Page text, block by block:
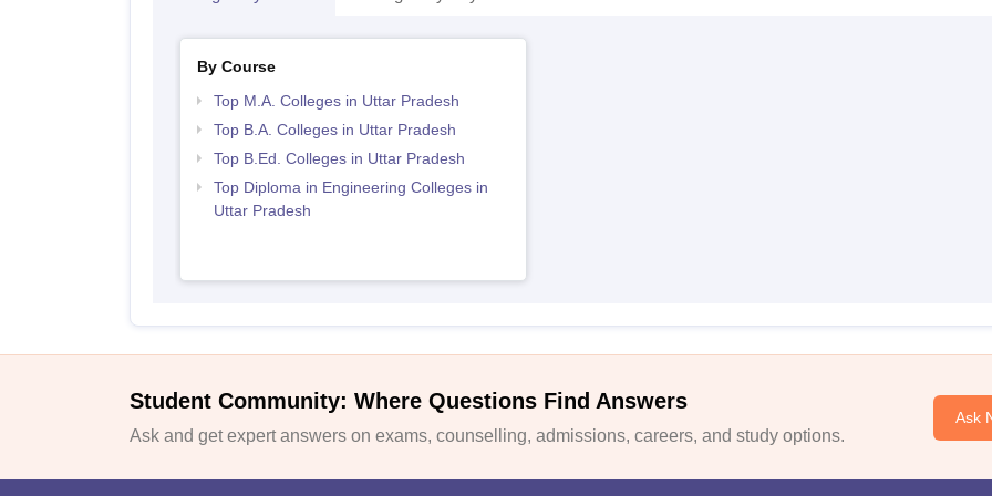
By Course
Top M.A. Colleges in Uttar Pradesh
Top B.A. Colleges in Uttar Pradesh
Top B.Ed. Colleges in Uttar Pradesh
Top Diploma in Engineering Colleges in
Uttar Pradesh
Student Community: Where Questions Find Answers
Ask and get expert answers on exams, counselling, admissions, careers, and study options.
Ask